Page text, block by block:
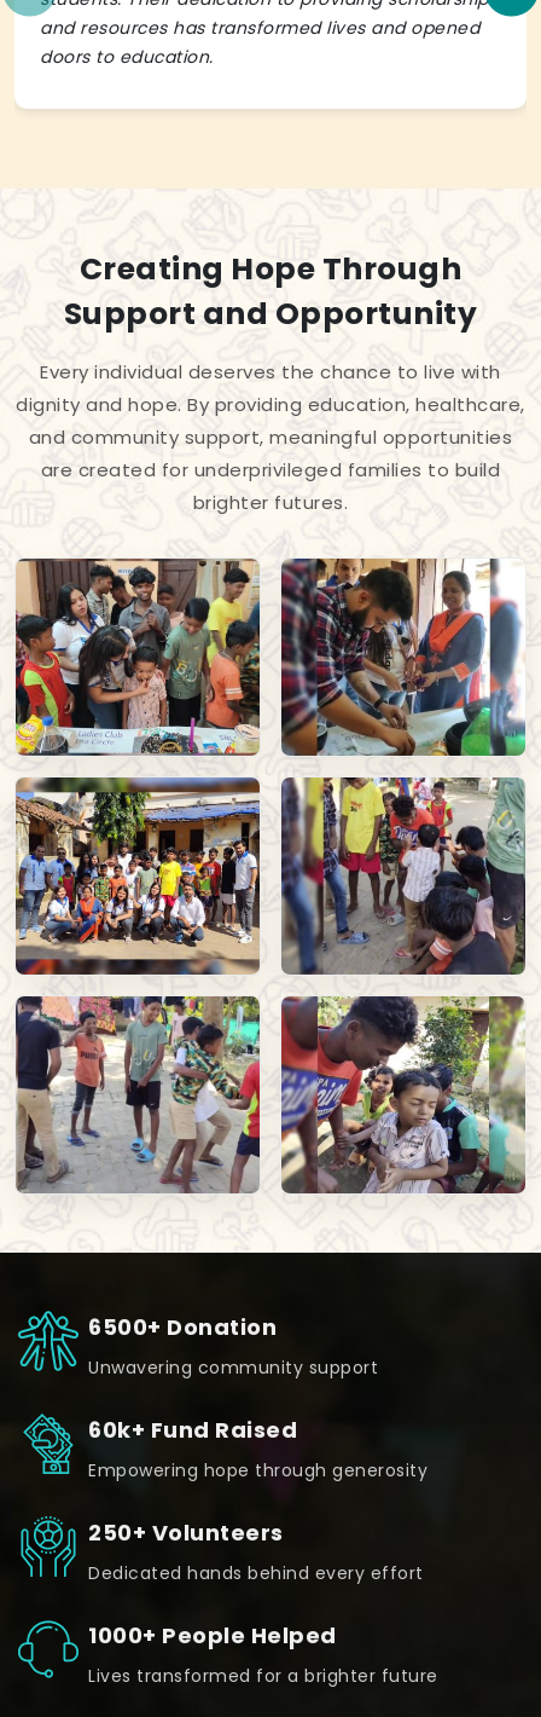
and resources has transformed lives and opened
doors to education.
Creating Hope Through
Support and Opportunity
Every individual deserves the chance to live with
dignity and hope. By providing education, healthcare,
and community support, meaningful opportunities
are created for underprivileged families to build
brighter futures.
6500+ Donation
Unwavering community support
60k+ Fund Raised
Empowering hope through generosity
250+ Volunteers
Dedicated hands behind every effort
1000+ People Helped
Lives transformed for a brighter future